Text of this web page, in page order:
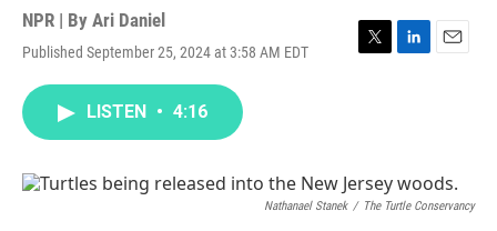
NPR | By Ari Daniel
Published September 25, 2024 at 3:58 AM EDT
T
r
L
I
n
E
LISTEN • 4:16
Nathanael Stanek / The Turtle Conservancy